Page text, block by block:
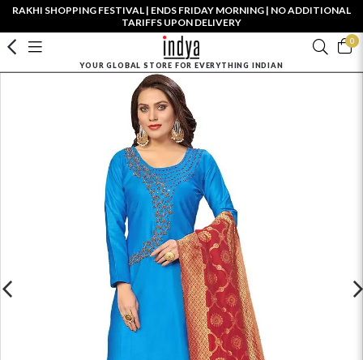
RAKHI SHOPPING FESTIVAL | ENDS FRIDAY MORNING | NO ADDITIONAL
TARIFFS UPON DELIVERY
0
YOUR GLOBAL STORE FOR EVERYTHING INDIAN